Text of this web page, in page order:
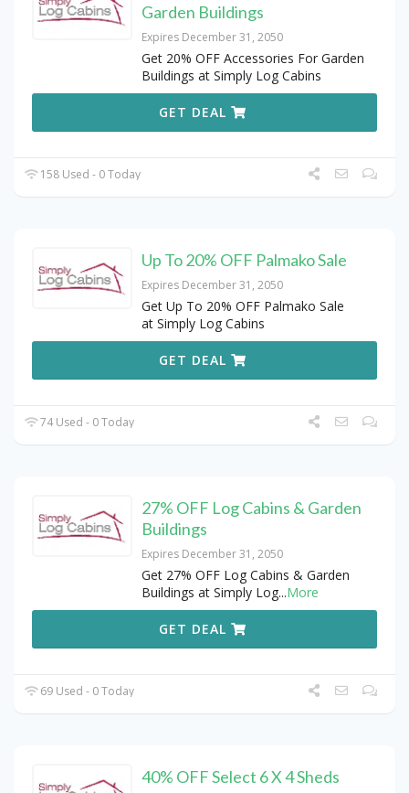
Garden Buildings
Expires December 31, 2050
Get 20% OFF Accessories For Garden
Buildings at Simply Log Cabins
GET DEAL
158 Used - 0 Today
Up To 20% OFF Palmako Sale
Expires December 31, 2050
Get Up To 20% OFF Palmako Sale
at Simply Log Cabins
GET DEAL
74 Used - 0 Today
27% OFF Log Cabins & Garden
Buildings
Expires December 31, 2050
Get 27% OFF Log Cabins & Garden
Buildings at Simply Log...More
GET DEAL
69 Used - 0 Today
40% OFF Select 6 X 4 Sheds